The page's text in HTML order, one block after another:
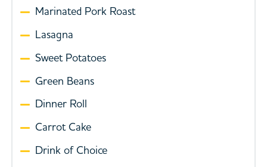
Marinated Pork Roast
Lasagna
Sweet Potatoes
Green Beans
Dinner Roll
Carrot Cake
Drink of Choice